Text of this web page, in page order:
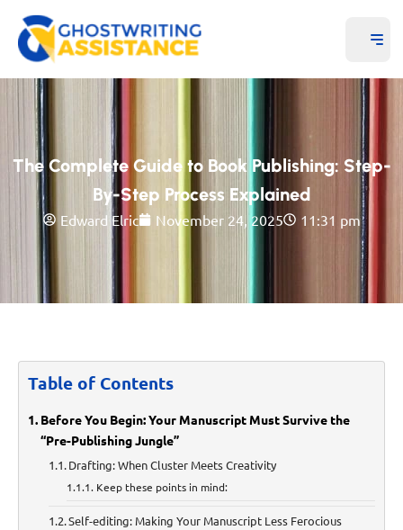
The Complete Guide to Book Publishing: Step-
By-Step Process Explained
Edward Elric November 24, 2025 11:31 pm
Table of Contents
Before You Begin: Your Manuscript Must Survive the
“Pre-Publishing Jungle”
Drafting: When Cluster Meets Creativity
Keep these points in mind:
Self-editing: Making Your Manuscript Less Ferocious